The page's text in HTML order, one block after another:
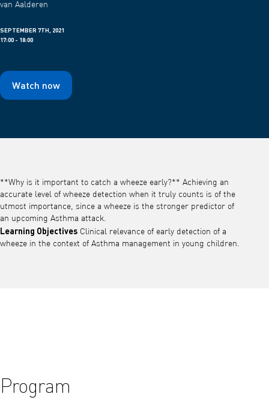
van Aalderen
SEPTEMBER 7TH, 2021
17:00 - 18:00
Watch now
**Why is it important to catch a wheeze early?** Achieving an
accurate level of wheeze detection when it truly counts is of the
utmost importance, since a wheeze is the stronger predictor of
an upcoming Asthma attack.
Learning Objectives Clinical relevance of early detection of a
wheeze in the context of Asthma management in young children.
Program